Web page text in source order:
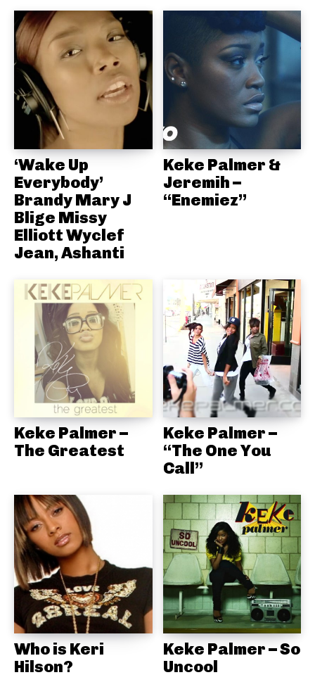
‘Wake Up
Everybody’
Brandy Mary J
Blige Missy
Elliott Wyclef
Jean, Ashanti
Keke Palmer &
Jeremih –
“Enemiez”
Keke Palmer –
The Greatest
Keke Palmer –
“The One You
Call”
Who is Keri
Hilson?
Keke Palmer – So
Uncool